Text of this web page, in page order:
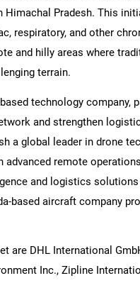
Himachal Pradesh. This
respiratory, and other
and hilly areas where
terrain.
technology company,
and strengthen
a global leader in drone
remote
and logistics
based aircraft company
are DHL International
Inc., Zipline